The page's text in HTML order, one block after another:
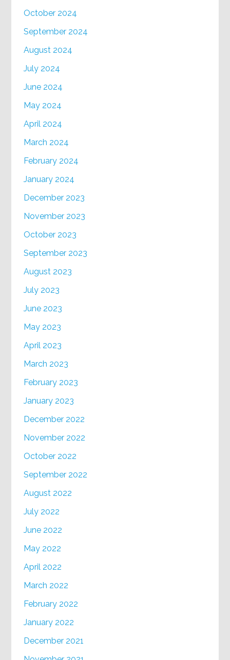
October 2024
September 2024
August 2024
July 2024
June 2024
May 2024
April 2024
March 2024
February 2024
January 2024
December 2023
November 2023
October 2023
September 2023
August 2023
July 2023
June 2023
May 2023
April 2023
March 2023
February 2023
January 2023
December 2022
November 2022
October 2022
September 2022
August 2022
July 2022
June 2022
May 2022
April 2022
March 2022
February 2022
January 2022
December 2021